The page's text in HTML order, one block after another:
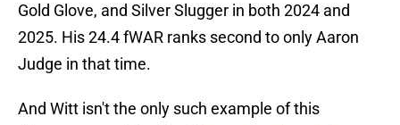
Gold Glove, and Silver Slugger in both 2024 and
2025. His 24.4 fWAR ranks second to only Aaron
Judge in that time.
And Witt isn't the only such example of this